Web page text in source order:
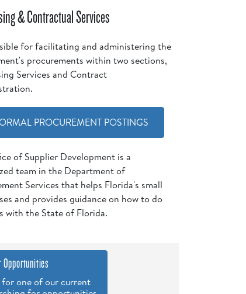
& Contractual Services
for facilitating and administering the
procurements within two sections,
Services and Contract
PROCUREMENT POSTINGS
of Supplier Development is a
team in the Department of
Services that helps Florida's small
and provides guidance on how to do
with the State of Florida.
Opportunities
one of our current